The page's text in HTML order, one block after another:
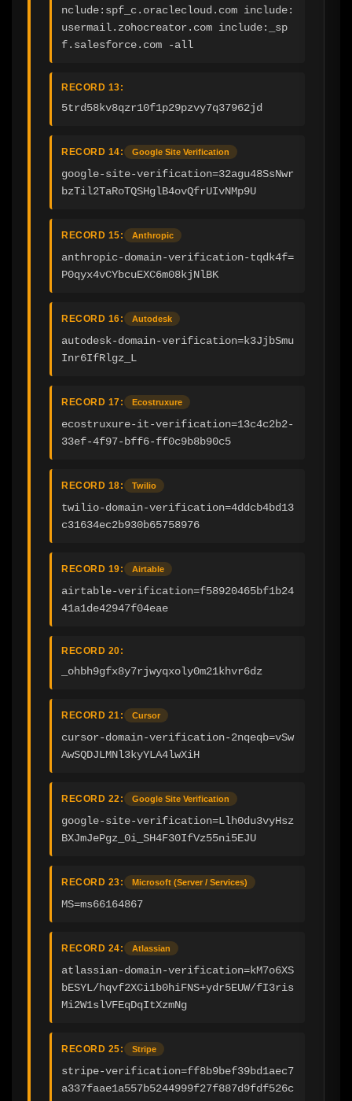
nclude:spf_c.oraclecloud.com include:
usermail.zohocreator.com include:_sp
f.salesforce.com -all
RECORD 13:
5trd58kv8qzr10f1p29pzvy7q37962jd
RECORD 14: Google Site Verification
google-site-verification=32agu48SsNwr
bzTil2TaRoTQSHglB4ovQfrUIvNMp9U
RECORD 15: Anthropic
anthropic-domain-verification-tqdk4f=
P0qyx4vCYbcuEXC6m08kjNlBK
RECORD 16: Autodesk
autodesk-domain-verification=k3JjbSmu
Inr6IfRlgz_L
RECORD 17: Ecostruxure
ecostruxure-it-verification=13c4c2b2-
33ef-4f97-bff6-ff0c9b8b90c5
RECORD 18: Twilio
twilio-domain-verification=4ddcb4bd13
c31634ec2b930b65758976
RECORD 19: Airtable
airtable-verification=f58920465bf1b24
41a1de42947f04eae
RECORD 20:
_ohbh9gfx8y7rjwyqxoly0m21khvr6dz
RECORD 21: Cursor
cursor-domain-verification-2nqeqb=vSw
AwSQDJLMNl3kyYLA4lwXiH
RECORD 22: Google Site Verification
google-site-verification=Llh0du3vyHsz
BXJmJePgz_0i_SH4F30IfVz55ni5EJU
RECORD 23: Microsoft (Server / Services)
MS=ms66164867
RECORD 24: Atlassian
atlassian-domain-verification=kM7o6XS
bESYL/hqvf2XCi1b0hiFNS+ydr5EUW/fI3ris
Mi2W1slVFEqDqItXzmNg
RECORD 25: Stripe
stripe-verification=ff8b9bef39bd1aec7
a337faae1a557b5244999f27f887d9fdf526c